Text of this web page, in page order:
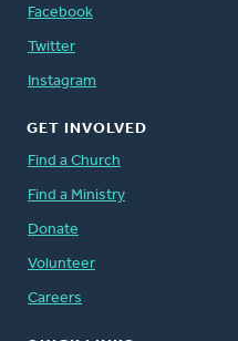
Facebook
Twitter
Instagram
GET INVOLVED
Find a Church
Find a Ministry
Donate
Volunteer
Careers